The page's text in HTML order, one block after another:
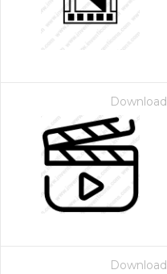
Download
Download